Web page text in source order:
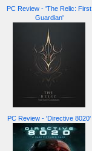
PC Review - 'The Relic: First
Guardian'
PC Review - 'Directive 8020'